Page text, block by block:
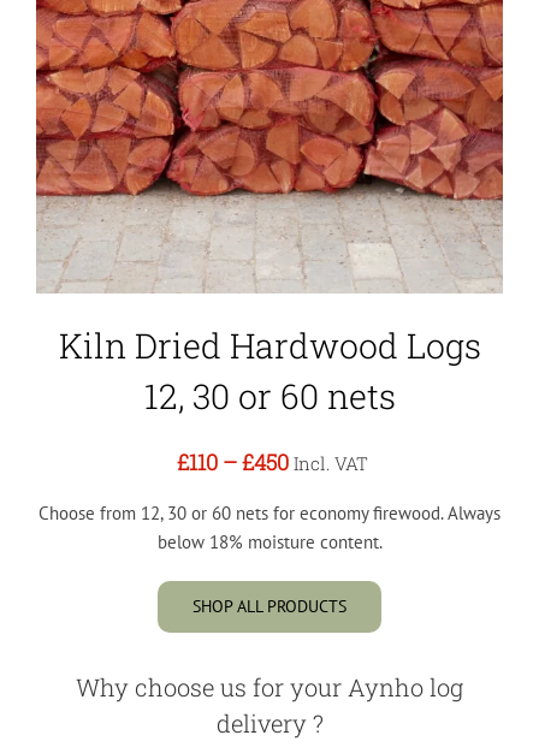
Kiln Dried Hardwood Logs
12, 30 or 60 nets
£110–£450 Incl. VAT
Choose from 12, 30 or 60 nets for economy firewood. Always
below 18% moisture content.
SHOP ALL PRODUCTS
Why choose us for your Aynho log
delivery ?